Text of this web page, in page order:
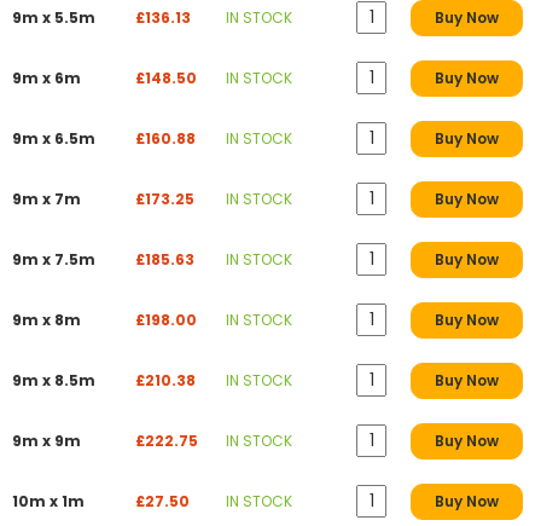
9m x 5.5m £136.13 IN STOCK Buy Now
9m x 6m £148.50 IN STOCK Buy Now
9m x 6.5m £160.88 IN STOCK Buy Now
9m x 7m £173.25 IN STOCK Buy Now
9m x 7.5m £185.63 IN STOCK Buy Now
9m x 8m £198.00 IN STOCK Buy Now
9m x 8.5m £210.38 IN STOCK Buy Now
9m x 9m £222.75 IN STOCK Buy Now
10m x 1m £27.50 IN STOCK Buy Now